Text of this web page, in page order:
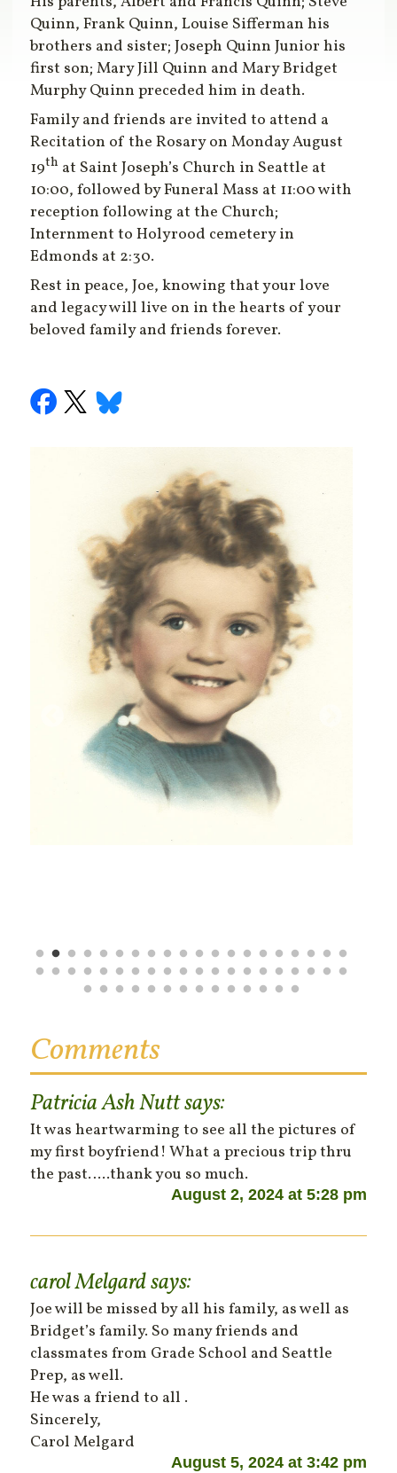
Quinn, Frank Quinn, Louise Sifferman his
brothers and sister; Joseph Quinn Junior his
first son; Mary Jill Quinn and Mary Bridget
Murphy Quinn preceded him in death.
Family and friends are invited to attend a
Recitation of the Rosary on Monday August
19th at Saint Joseph’s Church in Seattle at
10:00, followed by Funeral Mass at 11:00 with
reception following at the Church;
Internment to Holyrood cemetery in
Edmonds at 2:30.
Rest in peace, Joe, knowing that your love
and legacy will live on in the hearts of your
beloved family and friends forever.
Comments
Patricia Ash Nuttsays:
It was heartwarming to see all the pictures of
my first boyfriend! What a precious trip thru
the past…..thank you so much.
August 2, 2024 at 5:28 pm
carol Melgardsays:
Joe will be missed by all his family, as well as
Bridget’s family. So many friends and
classmates from Grade School and Seattle
Prep, as well.
He was a friend to all .
Sincerely,
Carol Melgard
August 5, 2024 at 3:42 pm